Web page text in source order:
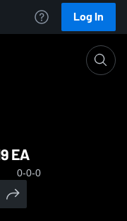
Log In
EA
0-0-0